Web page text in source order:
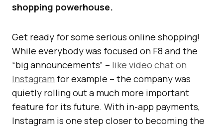
shopping powerhouse.
Get ready for some serious online shopping!
While everybody was focused on F8 and the
“big announcements” – like video chat on
Instagram for example – the company was
quietly rolling out a much more important
feature for its future. With in-app payments,
Instagram is one step closer to becoming the